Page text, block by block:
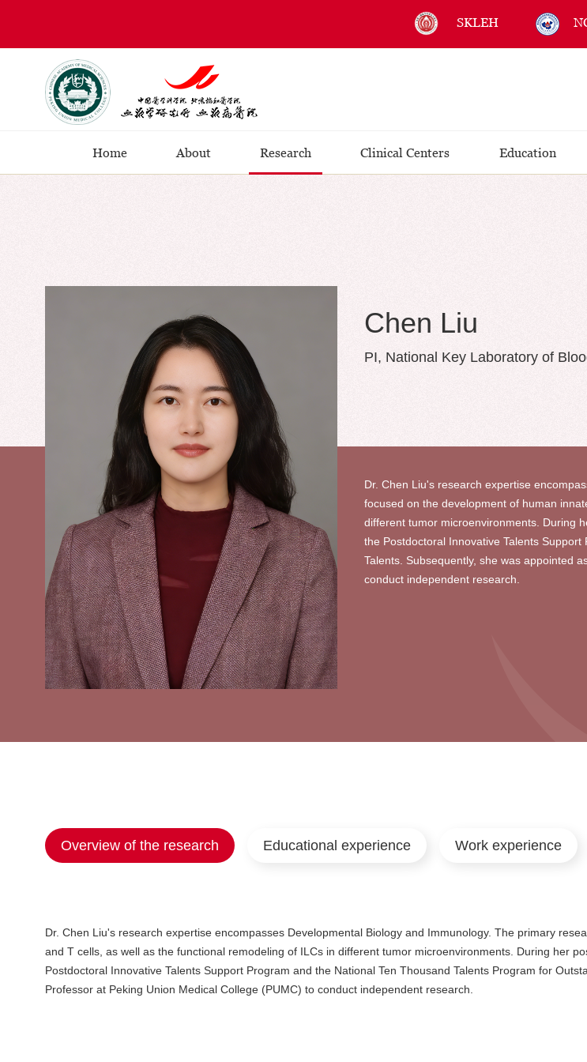
SKLEH
Home About Research Clinical Centers Education
Chen Liu
PI, National Key Laboratory of
Dr. Chen Liu's research expertise
focused on the development of human
different tumor microenvironments. During
the Postdoctoral Innovative Talents
Talents. Subsequently, she was appointed
conduct independent research.
Overview of the research Educational experience Work experience
Dr. Chen Liu's research expertise encompasses Developmental Biology and Immunology. The primary
and T cells, as well as the functional remodeling of ILCs in different tumor microenvironments. During her
Postdoctoral Innovative Talents Support Program and the National Ten Thousand Talents Program for
Professor at Peking Union Medical College (PUMC) to conduct independent research.